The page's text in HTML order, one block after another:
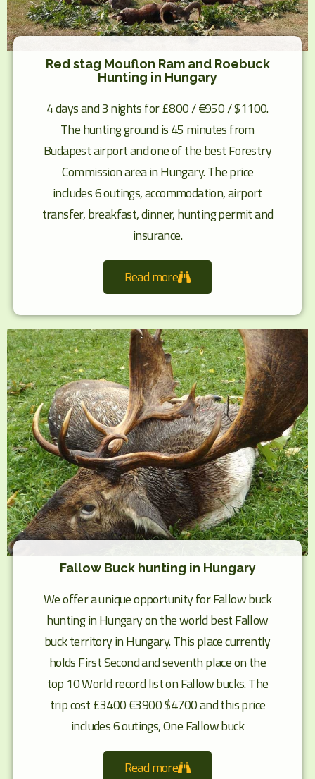
Red stag Mouflon Ram and Roebuck
Hunting in Hungary
4 days and 3 nights for £800 / €950 / $1100.
The hunting ground is 45 minutes from
Budapest airport and one of the best Forestry
Commission area in Hungary. The price
includes 6 outings, accommodation, airport
transfer, breakfast, dinner, hunting permit and
insurance.
Read more
Fallow Buck hunting in Hungary
We offer a unique opportunity for Fallow buck
hunting in Hungary on the world best Fallow
buck territory in Hungary. This place currently
holds First Second and seventh place on the
top 10 World record list on Fallow bucks. The
trip cost £3400 €3900 $4700 and this price
includes 6 outings, One Fallow buck
Read more